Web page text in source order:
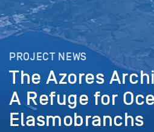
PROJECT NEWS
The Azores
A Refuge for
Elasmobranchs